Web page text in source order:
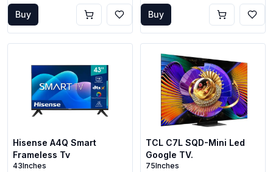
Buy Buy
Hisense A4Q Smart
Frameless Tv
43Inches
TCL C7L SQD-Mini Led
Google TV.
75Inches